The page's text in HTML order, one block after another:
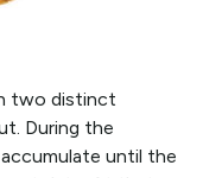
two distinct
During the
until the